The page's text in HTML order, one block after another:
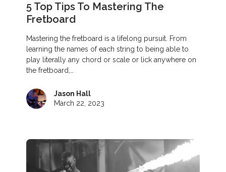
5 Top Tips To Mastering The
Fretboard
Mastering the fretboard is a lifelong pursuit. From
learning the names of each string to being able to
play literally any chord or scale or lick anywhere on
the fretboard,…
Jason Hall
March 22, 2023